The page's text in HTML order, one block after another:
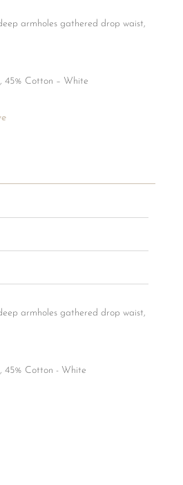
armholes gathered drop waist,
45% Cotton – White
armholes gathered drop waist,
45% Cotton - White